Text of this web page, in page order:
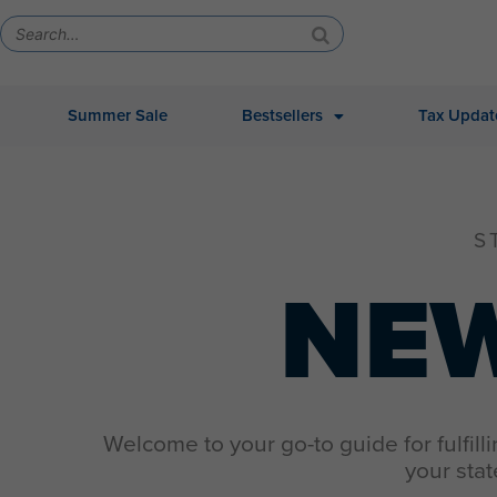
Summer Sale Bestsellers Tax
Welcome to your go-to guide for
your